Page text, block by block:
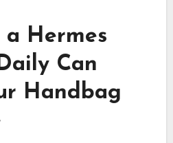
Hermes
Can
Handbag